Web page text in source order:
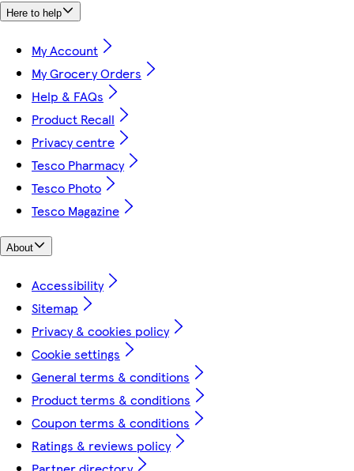
Here to help
My Account
My Grocery Orders
Help & FAQs
Product Recall
Privacy centre
Tesco Pharmacy
Tesco Photo
Tesco Magazine
About
Accessibility
Sitemap
Privacy & cookies policy
Cookie settings
General terms & conditions
Product terms & conditions
Coupon terms & conditions
Ratings & reviews policy